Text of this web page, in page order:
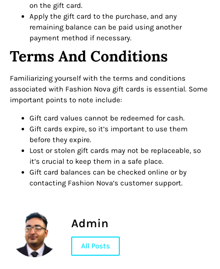
on the gift card.
Apply the gift card to the purchase, and any
remaining balance can be paid using another
payment method if necessary.
Terms And Conditions
Familiarizing yourself with the terms and conditions
associated with Fashion Nova gift cards is essential. Some
important points to note include:
Gift card values cannot be redeemed for cash.
Gift cards expire, so it’s important to use them
before they expire.
Lost or stolen gift cards may not be replaceable, so
it’s crucial to keep them in a safe place.
Gift card balances can be checked online or by
contacting Fashion Nova’s customer support.
Admin
All Posts